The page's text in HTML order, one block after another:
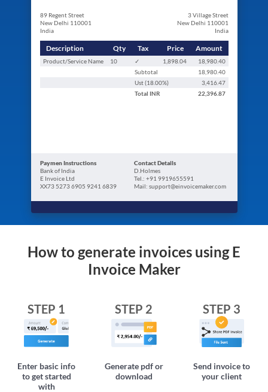
89 Regent Street
New Delhi 110001
India
3 Village Street
New Delhi 110001
India
Description Qty Tax Price Amount
Product/Service Name 10 ✓ 1,898.04
18,980.40
Subtotal
18,980.40
Ust (18.00%)
3,416.47
Total INR 22,396.87
Paymen Instructions
Bank of India
E Invoice Ltd
XX73 5273 6905 9241 6839
Contact Details
D.Holmes
Tel.: +91 9919655591
Mail: support@einvoicemaker.com
How to generate invoices using E
Invoice Maker
STEP 1
Enter basic info
to get started
with
STEP 2
Generate pdf or
download
STEP 3
Send invoice to
your client